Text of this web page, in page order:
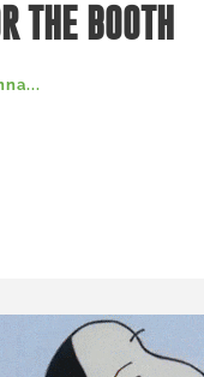
THE BOOTH